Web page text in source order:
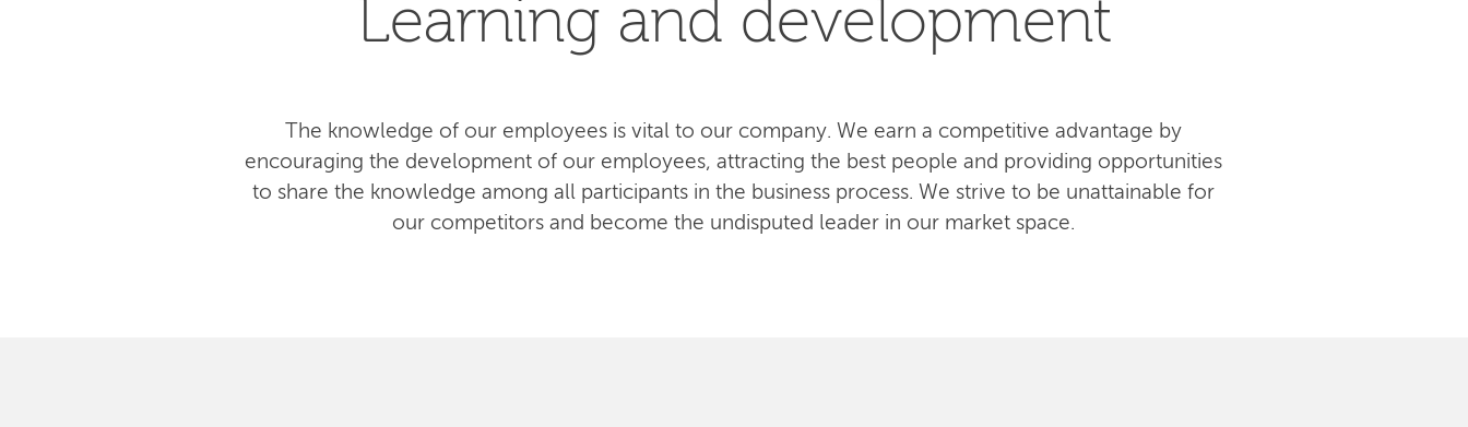
Learning and development
The knowledge of our employees is vital to our company. We earn a competitive advantage by
encouraging the development of our employees, attracting the best people and providing opportunities
to share the knowledge among all participants in the business process. We strive to be unattainable for
our competitors and become the undisputed leader in our market space.